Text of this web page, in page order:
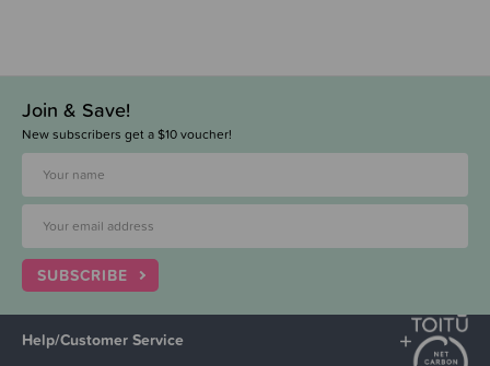
Join & Save!
New subscribers get a $10 voucher!
SUBSCRIBE
Help/Customer Service